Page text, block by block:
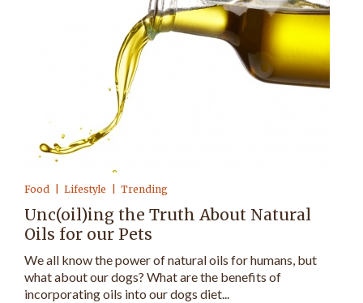
Food Lifestyle Trending
Unc(oil)ing the Truth About Natural
Oils for our Pets
We all know the power of natural oils for humans, but
what about our dogs? What are the benefits of
incorporating oils into our dogs diet...